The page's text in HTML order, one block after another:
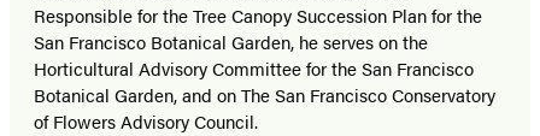
Responsible for the Tree Canopy Succession Plan for the
San Francisco Botanical Garden, he serves on the
Horticultural Advisory Committee for the San Francisco
Botanical Garden, and on The San Francisco Conservatory
of Flowers Advisory Council.